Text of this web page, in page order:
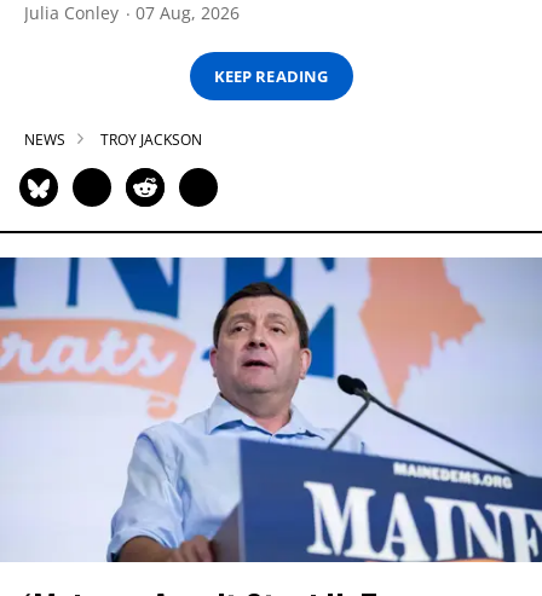
Julia Conley 07 Aug, 2026
KEEP READING
NEWS TROY JACKSON